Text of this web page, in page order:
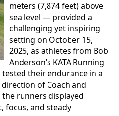
meters (7,874 feet) above
sea level — provided a
challenging yet inspiring
setting on October 15,
2025, as athletes from Bob
Anderson’s KATA Running
tested their endurance in a
of Coach and
runners displayed
focus, and steady